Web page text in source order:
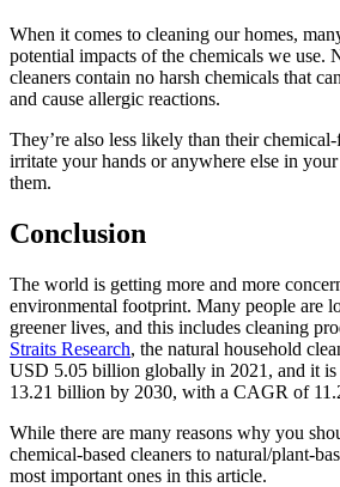
When it comes to cleaning our homes,
potential impacts of the chemicals we use.
cleaners contain no harsh chemicals that
and cause allergic reactions.
They’re also less likely than their
irritate your hands or anywhere else in
them.
Conclusion
The world is getting more and more
environmental footprint. Many people are
greener lives, and this includes cleaning
Straits Research, the natural household
USD 5.05 billion globally in 2021, and it is
13.21 billion by 2030, with a CAGR of
While there are many reasons why you
chemical-based cleaners to natural/plant-
most important ones in this article.